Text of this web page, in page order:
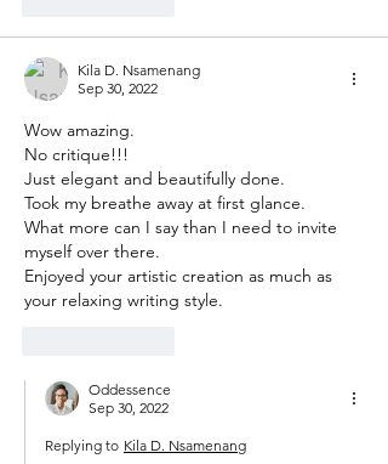
Kila D. Nsamenang
Sep 30, 2022
Wow amazing.
No critique!!!
Just elegant and beautifully done.
Took my breathe away at first glance.
What more can I say than I need to invite
myself over there.
Enjoyed your artistic creation as much as
your relaxing writing style.
Oddessence
Sep 30, 2022
Replying to Kila D. Nsamenang